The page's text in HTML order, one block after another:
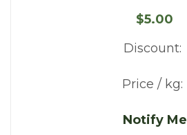
$5.00
Discount:
Price / kg:
Notify Me